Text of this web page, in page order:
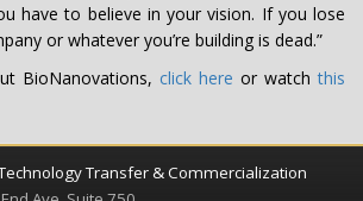
have to believe in your vision. If you lose
or whatever you’re building is dead.”
BioNanovations, click here or watchthis
Transfer & Commercialization